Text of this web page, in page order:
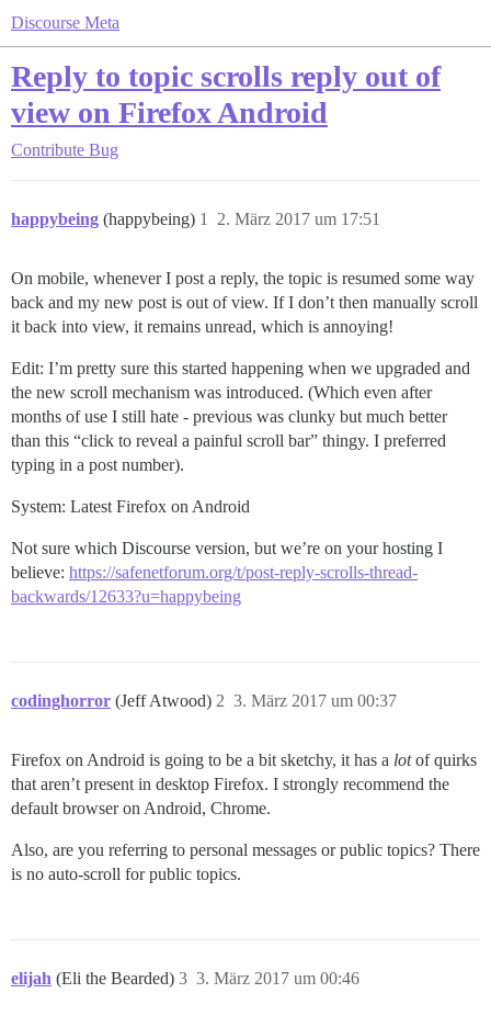
Discourse Meta
Reply to topic scrolls reply out of
view on Firefox Android
Contribute Bug
happybeing (happybeing) 2. März 2017 um 17:51
1
On mobile, whenever I post a reply, the topic is resumed some way
back and my new post is out of view. If I don’t then manually scroll
it back into view, it remains unread, which is annoying!
Edit: I’m pretty sure this started happening when we upgraded and
the new scroll mechanism was introduced. (Which even after
months of use I still hate - previous was clunky but much better
than this “click to reveal a painful scroll bar” thingy. I preferred
typing in a post number).
System: Latest Firefox on Android
Not sure which Discourse version, but we’re on your hosting I
believe: https://safenetforum.org/t/post-reply-scrolls-thread-
backwards/12633?u=happybeing
codinghorror (Jeff Atwood) 3. März 2017 um 00:37
2
Firefox on Android is going to be a bit sketchy, it has a lotof quirks
that aren’t present in desktop Firefox. I strongly recommend the
default browser on Android, Chrome.
Also, are you referring to personal messages or public topics? There
is no auto-scroll for public topics.
elijah (Eli the Bearded) 3. März 2017 um 00:46
3